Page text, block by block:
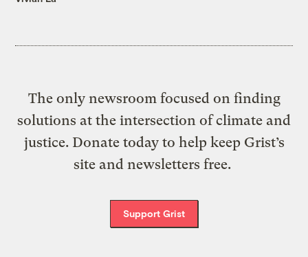
The only newsroom focused on finding
solutions at the intersection of climate and
justice. Donate today to help keep Grist’s
site and newsletters free.
Support Grist